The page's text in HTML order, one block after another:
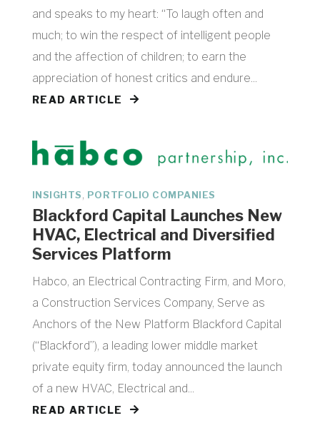
and speaks to my heart: “To laugh often and
much; to win the respect of intelligent people
and the affection of children; to earn the
appreciation of honest critics and endure...
READ ARTICLE
Blackford Capital Launches New
HVAC, Electrical and Diversified
Services Platform
INSIGHTS PORTFOLIO COMPANIES
Habco, an Electrical Contracting Firm, and Moro,
a Construction Services Company, Serve as
Anchors of the New Platform Blackford Capital
(“Blackford”), a leading lower middle market
private equity firm, today announced the launch
of a new HVAC, Electrical and...
READ ARTICLE